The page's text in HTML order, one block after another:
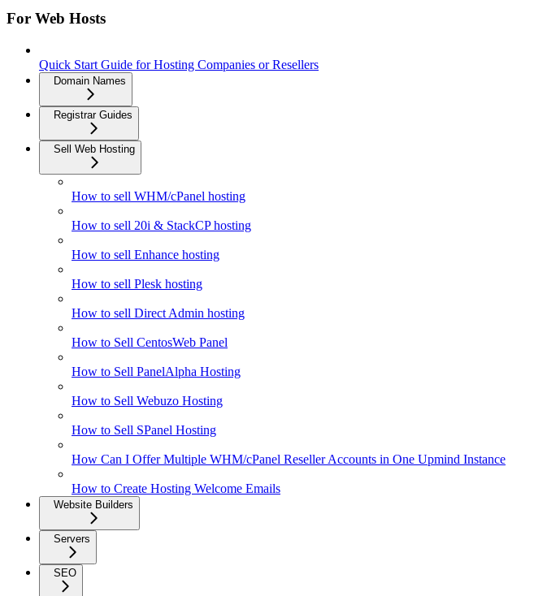
For Web Hosts
Quick Start Guide for Hosting Companies or Resellers
Domain Names
Registrar Guides
Sell Web Hosting
How to sell WHM/cPanel hosting
How to sell 20i & StackCP hosting
How to sell Enhance hosting
How to sell Plesk hosting
How to sell Direct Admin hosting
How to Sell CentosWeb Panel
How to Sell PanelAlpha Hosting
How to Sell Webuzo Hosting
How to Sell SPanel Hosting
How Can I Offer Multiple WHM/cPanel Reseller Accounts in One Upmind Instance
How to Create Hosting Welcome Emails
Website Builders
Servers
SEO